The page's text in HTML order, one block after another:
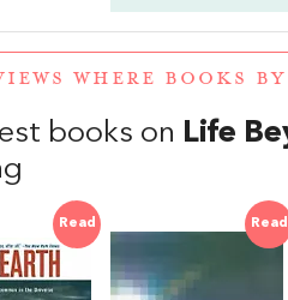
WHERE BOOKS
books on Life
Read Read